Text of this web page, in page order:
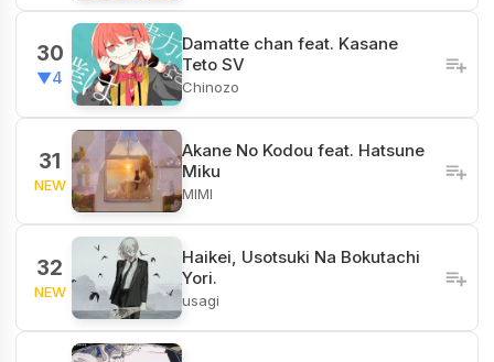
30
▼4
Damatte chan feat. Kasane
Teto SV
Chinozo
31
NEW
Akane No Kodou feat. Hatsune
Miku
MIMI
32
NEW
Haikei, Usotsuki Na Bokutachi
Yori.
usagi